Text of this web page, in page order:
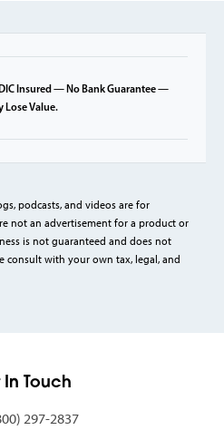
Insured — No Bank Guarantee —
Lose Value.
podcasts, and videos are for
not an advertisement for a product or
is not guaranteed and does not
consult with your own tax, legal, and
Touch
297-2837